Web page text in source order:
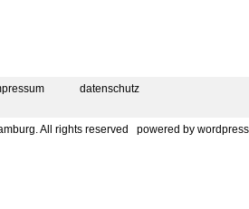
datenschutz
All rights reserved powered by wordpress